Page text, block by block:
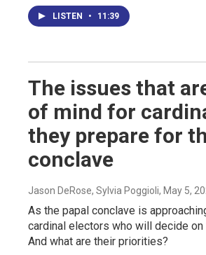
LISTEN • 11:39
The issues that
of mind for
they prepare for
conclave
Jason DeRose, Sylvia Poggioli, May 5,
As the papal conclave is
cardinal electors who will decide on
And what are their priorities?